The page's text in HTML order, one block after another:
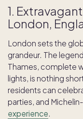
1.
London,
London sets the
grandeur. The
Thames, complete
lights, is nothing
residents can
parties, and
experience.